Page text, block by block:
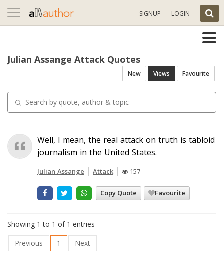
Toggle
navigation
SIGNUP LOGIN
Julian Assange Attack Quotes
New Views Favourite
Well, I mean, the real attack on truth is tabloid
journalism in the United States.
Julian Assange Attack 157
Copy Quote Favourite
Showing 1 to 1 of 1 entries
Previous
1 Next